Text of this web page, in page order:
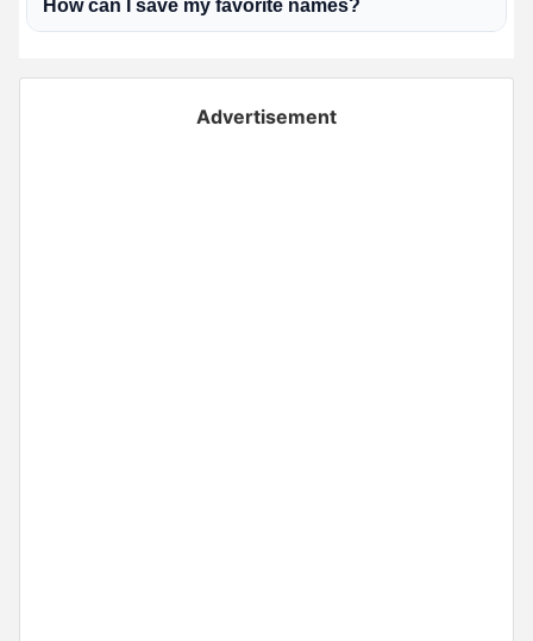
How can I save my favorite names?
Advertisement